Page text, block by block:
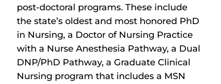
post-doctoral programs. These include
the state’s oldest and most honored PhD
in Nursing, a Doctor of Nursing Practice
with a Nurse Anesthesia Pathway, a Dual
DNP/PhD Pathway, a Graduate Clinical
Nursing program that includes a MSN